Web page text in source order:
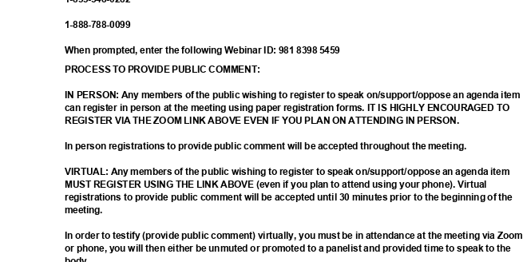
1-888-788-0099
When prompted, enter the following Webinar ID: 981 8398 5459
PROCESS TO PROVIDE PUBLIC COMMENT:
IN PERSON: Any members of the public wishing to register to speak on/support/oppose an agenda item
can register in person at the meeting using paper registration forms. IT IS HIGHLY ENCOURAGED TO
REGISTER VIA THE ZOOM LINK ABOVE EVEN IF YOU PLAN ON ATTENDING IN PERSON.
In person registrations to provide public comment will be accepted throughout the meeting.
VIRTUAL: Any members of the public wishing to register to speak on/support/oppose an agenda item
MUST REGISTER USING THE LINK ABOVE (even if you plan to attend using your phone). Virtual
registrations to provide public comment will be accepted until 30 minutes prior to the beginning of the
meeting.
In order to testify (provide public comment) virtually, you must be in attendance at the meeting via Zoom
or phone, you will then either be unmuted or promoted to a panelist and provided time to speak to the